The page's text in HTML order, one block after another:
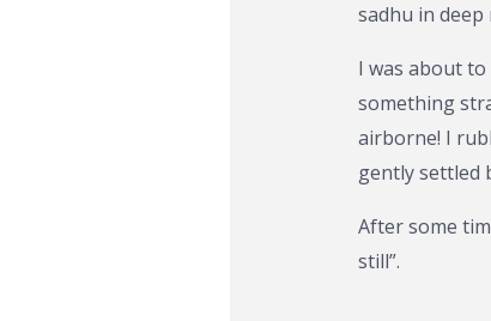
sadhu in deep
I was about
something
airborne! I
gently settled
After some
still”.